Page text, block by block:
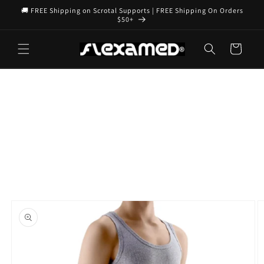
Skip to
🚚 FREE Shipping on Scrotal Supports | FREE Shipping On Orders
$50+
Cart